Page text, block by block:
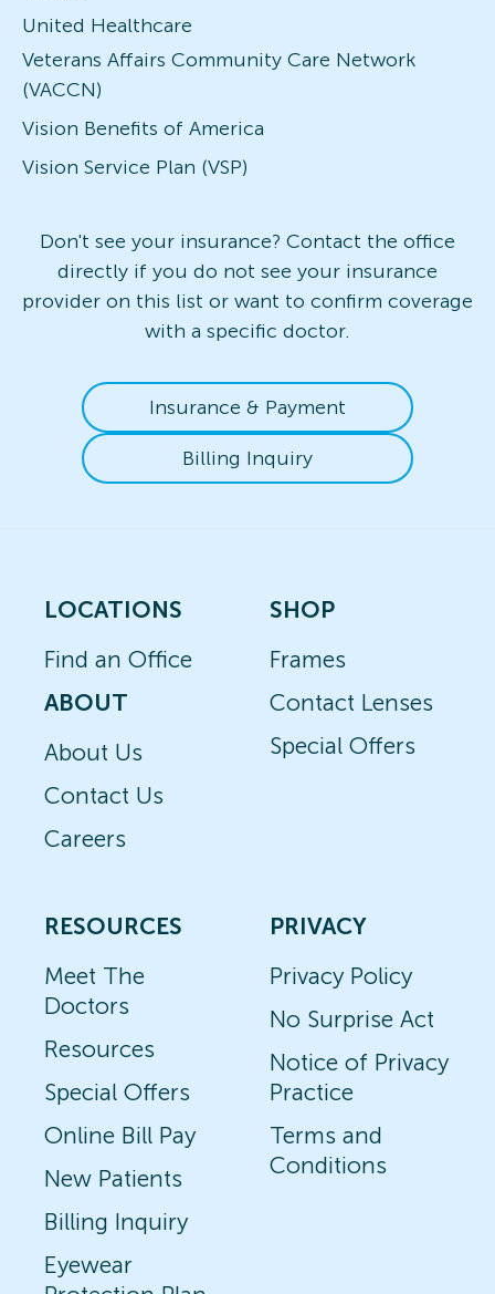
United Healthcare
Veterans Affairs Community Care Network
(VACCN)
Vision Benefits of America
Vision Service Plan (VSP)
Don't see your insurance? Contact the office
directly if you do not see your insurance
provider on this list or want to confirm coverage
with a specific doctor.
Insurance & Payment
Billing Inquiry
LOCATIONS
Find an Office
ABOUT
About Us
Contact Us
Careers
SHOP
Frames
Contact Lenses
Special Offers
RESOURCES
Meet The
Doctors
Resources
Special Offers
Online Bill Pay
New Patients
Billing Inquiry
Eyewear
PRIVACY
Privacy Policy
No Surprise Act
Notice of Privacy
Practice
Terms and
Conditions